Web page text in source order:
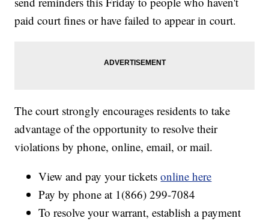
paid court fines or have failed to appear in court.
The court strongly encourages residents to take
advantage of the opportunity to resolve their
violations by phone, online, email, or mail.
View and pay your ticketsonline here
Pay by phone at 1(866) 299-7084
To resolve your warrant, establish a payment